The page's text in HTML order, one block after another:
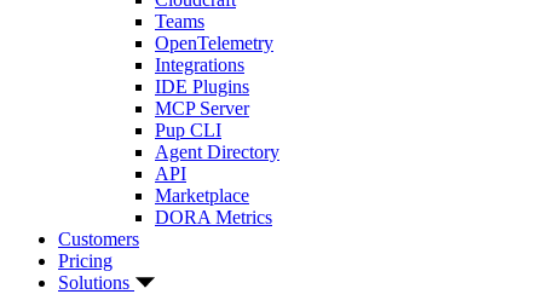
Teams
OpenTelemetry
Integrations
IDE Plugins
MCP Server
Pup CLI
Agent Directory
API
Marketplace
DORA Metrics
Customers
Pricing
Solutions